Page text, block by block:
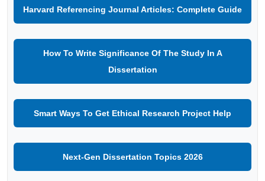
Harvard Referencing Journal Articles: Complete Guide
How To Write Significance Of The Study In A
Dissertation
Smart Ways To Get Ethical Research Project Help
Next-Gen Dissertation Topics 2026